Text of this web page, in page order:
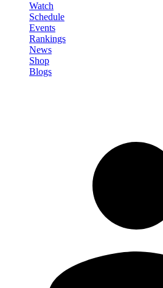
Watch
Schedule
Events
Rankings
News
Shop
Blogs